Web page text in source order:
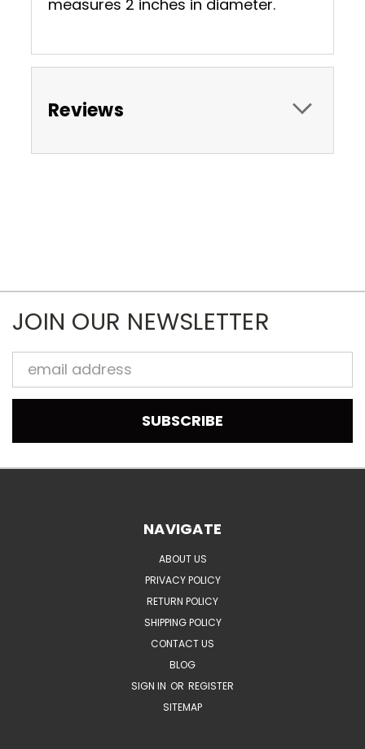
measures 2 inches in diameter.
Reviews
JOIN OUR NEWSLETTER
Email
Address
NAVIGATE
ABOUT US
PRIVACY POLICY
RETURN POLICY
SHIPPING POLICY
CONTACT US
BLOG
SIGN IN OR REGISTER
SITEMAP